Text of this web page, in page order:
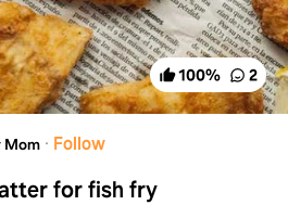
100% 2
Mom · Follow
for fish fry